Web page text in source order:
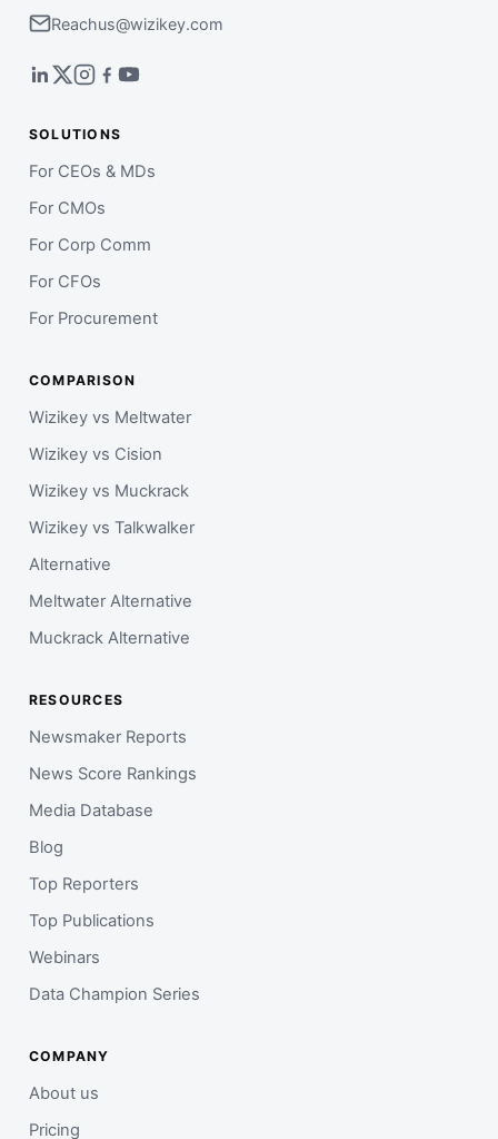
Reachus@wizikey.com
SOLUTIONS
For CEOs & MDs
For CMOs
For Corp Comm
For CFOs
For Procurement
COMPARISON
Wizikey vs Meltwater
Wizikey vs Cision
Wizikey vs Muckrack
Wizikey vs Talkwalker
Alternative
Meltwater Alternative
Muckrack Alternative
RESOURCES
Newsmaker Reports
News Score Rankings
Media Database
Blog
Top Reporters
Top Publications
Webinars
Data Champion Series
COMPANY
About us
Pricing